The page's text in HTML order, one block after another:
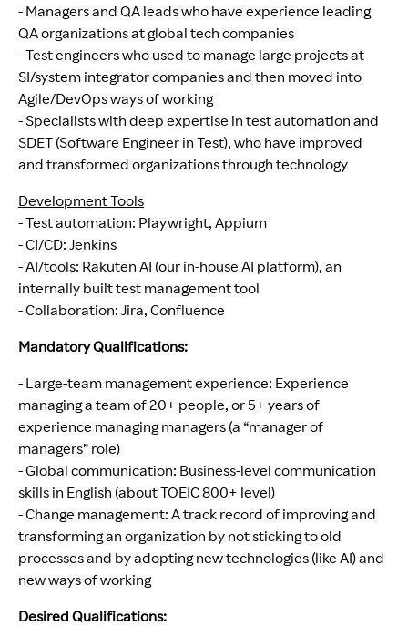
- Managers and QA leads who have experience leading
QA organizations at global tech companies
- Test engineers who used to manage large projects at
SI/system integrator companies and then moved into
Agile/DevOps ways of working
- Specialists with deep expertise in test automation and
SDET (Software Engineer in Test), who have improved
and transformed organizations through technology
Development Tools
- Test automation: Playwright, Appium
- CI/CD: Jenkins
- AI/tools: Rakuten AI (our in-house AI platform), an
internally built test management tool
- Collaboration: Jira, Confluence
Mandatory Qualifications:
- Large-team management experience: Experience
managing a team of 20+ people, or 5+ years of
experience managing managers (a “manager of
managers” role)
- Global communication: Business-level communication
skills in English (about TOEIC 800+ level)
- Change management: A track record of improving and
transforming an organization by not sticking to old
processes and by adopting new technologies (like AI) and
new ways of working
Desired Qualifications: